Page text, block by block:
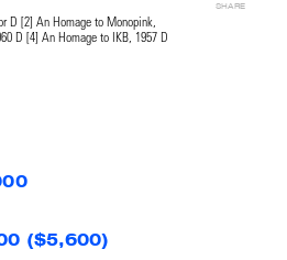
D [2] An Homage to Monopink,
D [4] An Homage to IKB, 1957 D
SHARE
($5,600)